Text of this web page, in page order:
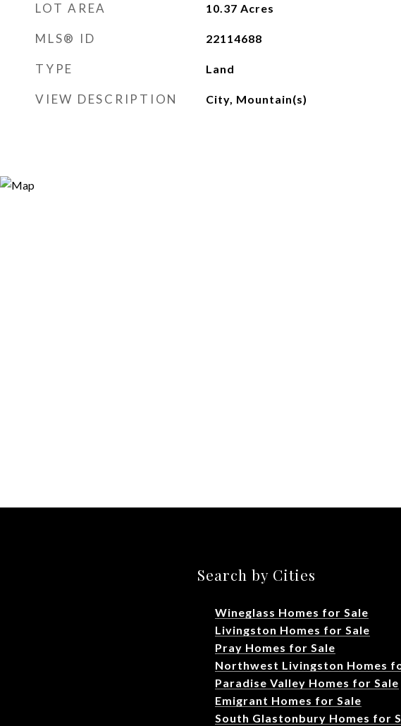
LOT AREA 10.37 Acres
MLS® ID 22114688
TYPE Land
VIEW DESCRIPTION City, Mountain(s)
Search by Cities
Wineglass Homes for Sale
Livingston Homes for Sale
Pray Homes for Sale
Northwest Livingston Homes
Paradise Valley Homes for Sale
Emigrant Homes for Sale
South Glastonbury Homes for